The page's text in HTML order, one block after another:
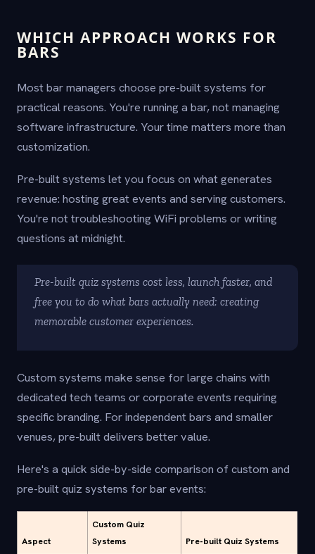
WHICH APPROACH WORKS FOR
BARS
Most bar managers choose pre-built systems for
practical reasons. You're running a bar, not managing
software infrastructure. Your time matters more than
customization.
Pre-built systems let you focus on what generates
revenue: hosting great events and serving customers.
You're not troubleshooting WiFi problems or writing
questions at midnight.
Pre-built quiz systems cost less, launch faster, and
free you to do what bars actually need: creating
memorable customer experiences.
Custom systems make sense for large chains with
dedicated tech teams or corporate events requiring
specific branding. For independent bars and smaller
venues, pre-built delivers better value.
Here's a quick side-by-side comparison of custom and
pre-built quiz systems for bar events:
Aspect
Custom Quiz
Systems
Pre-built Quiz Systems